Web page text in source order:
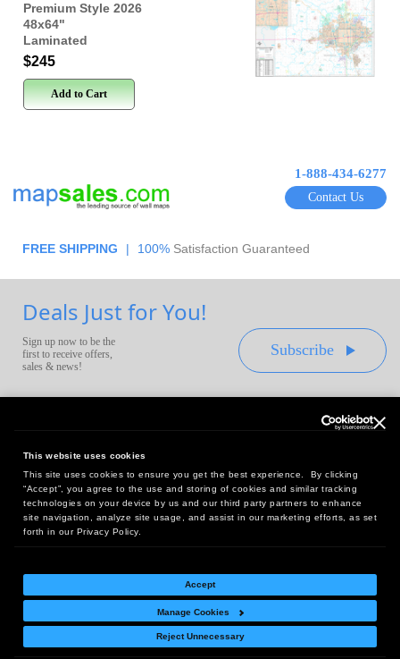
This website uses cookies
This site uses cookies to ensure you get the best experience. By clicking
“Accept”, you agree to the use and storing of cookies and similar tracking
technologies on your device by us and our third party partners to enhance
site navigation, analyze site usage, and assist in our marketing efforts, as set
forth in our Privacy Policy.
Accept
Manage Cookies
Reject Unnecessary
Premium Style 2026
48x64"
Laminated
$245
Add to Cart
1-888-434-6277
Contact Us
FREE SHIPPING | 100% Satisfaction Guaranteed
Deals Just for You!
Sign up now to be the
first to receive offers,
sales & news!
Subscribe
Headquarters:
10 First Street Wellsboro, PA 16901
West Coast Office:
18005 Sky Park Circle, Suite 54 J, Irvine, CA 92614
Return Policy